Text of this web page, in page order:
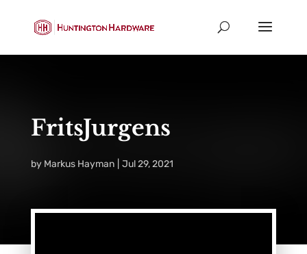
FritsJurgens
by Markus Hayman Jul 29, 2021